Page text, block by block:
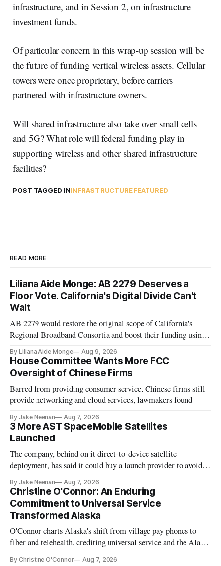
infrastructure, and in Session 2, on infrastructure
investment funds.
Of particular concern in this wrap-up session will be
the future of funding vertical wireless assets. Cellular
towers were once proprietary, before carriers
partnered with infrastructure owners.
Will shared infrastructure also take over small cells
and 5G? What role will federal funding play in
supporting wireless and other shared infrastructure
facilities?
POST TAGGED ININFRASTRUCTUREFEATURED
READ MORE
Liliana Aide Monge: AB 2279 Deserves a
Floor Vote. California's Digital Divide Can't
Wait
AB 2279 would restore the original scope of California's
Regional Broadband Consortia and boost their funding using
By Liliana Aide Monge Aug 9, 2026
House Committee Wants More FCC
Oversight of Chinese Firms
Barred from providing consumer service, Chinese firms still
provide networking and cloud services, lawmakers found
By Jake Neenan Aug 7, 2026
3 More AST SpaceMobile Satellites
Launched
The company, behind on it direct-to-device satellite
deployment, has said it could buy a launch provider to avoid
By Jake Neenan Aug 7, 2026
Christine O'Connor: An Enduring
Commitment to Universal Service
Transformed Alaska
O'Connor charts Alaska's shift from village pay phones to
fiber and telehealth, crediting universal service and the Alaska
By Christine O'Connor Aug 7, 2026